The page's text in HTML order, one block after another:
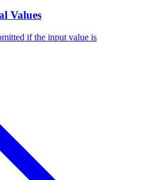
Values
if the input value is